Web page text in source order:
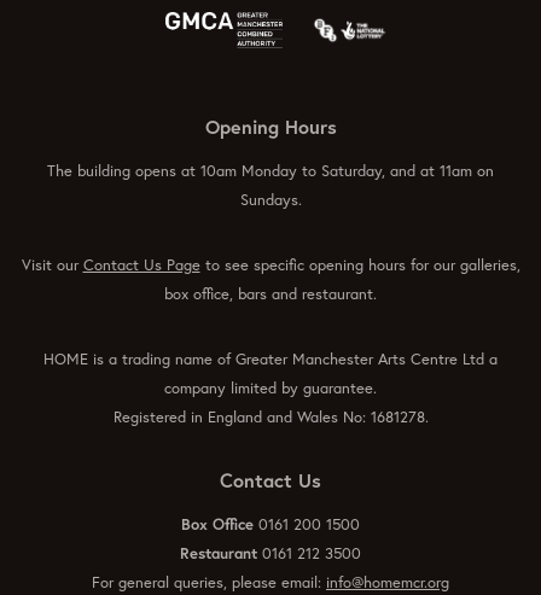
Opening Hours
The building opens at 10am Monday to Saturday, and at 11am on
Sundays.
Visit ourContact Us Pageto see specific opening hours for our galleries,
box office, bars and restaurant.
HOME is a trading name of Greater Manchester Arts Centre Ltd a
company limited by guarantee.
Registered in England and Wales No: 1681278.
Contact Us
Box Office 0161 200 1500
Restaurant 0161 212 3500
For general queries, please email: info@homemcr.org